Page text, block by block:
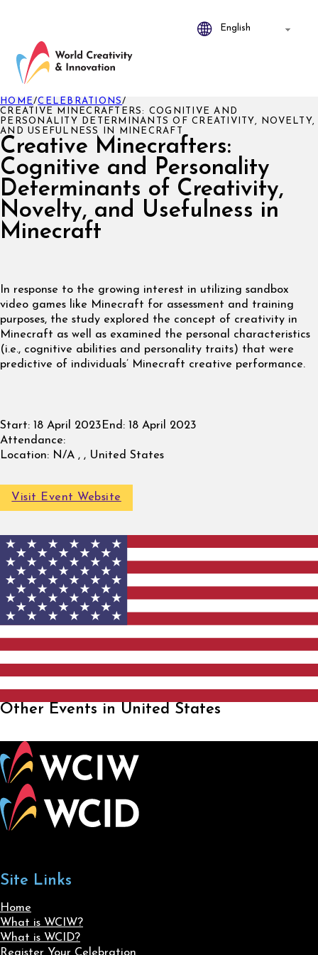
Creative Minecrafters:
Cognitive and Personality
Determinants of Creativity,
Novelty, and Usefulness in
Minecraft
HOME/CELEBRATIONS/
CREATIVE MINECRAFTERS: COGNITIVE AND
PERSONALITY DETERMINANTS OF CREATIVITY, NOVELTY,
AND USEFULNESS IN MINECRAFT
In response to the growing interest in utilizing sandbox
video games like Minecraft for assessment and training
purposes, the study explored the concept of creativity in
Minecraft as well as examined the personal characteristics
(i.e., cognitive abilities and personality traits) that were
predictive of individuals’ Minecraft creative performance.
Start: 18 April 2023 End: 18 April 2023
Attendance:
Location: N/A , , United States
Visit Event Website
Other Events in United States
Site Links
Home
What is WCIW?
What is WCID?
Register Your Celebration